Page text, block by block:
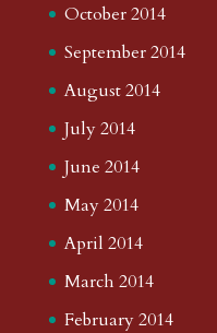
October 2014
September 2014
August 2014
July 2014
June 2014
May 2014
April 2014
March 2014
February 2014